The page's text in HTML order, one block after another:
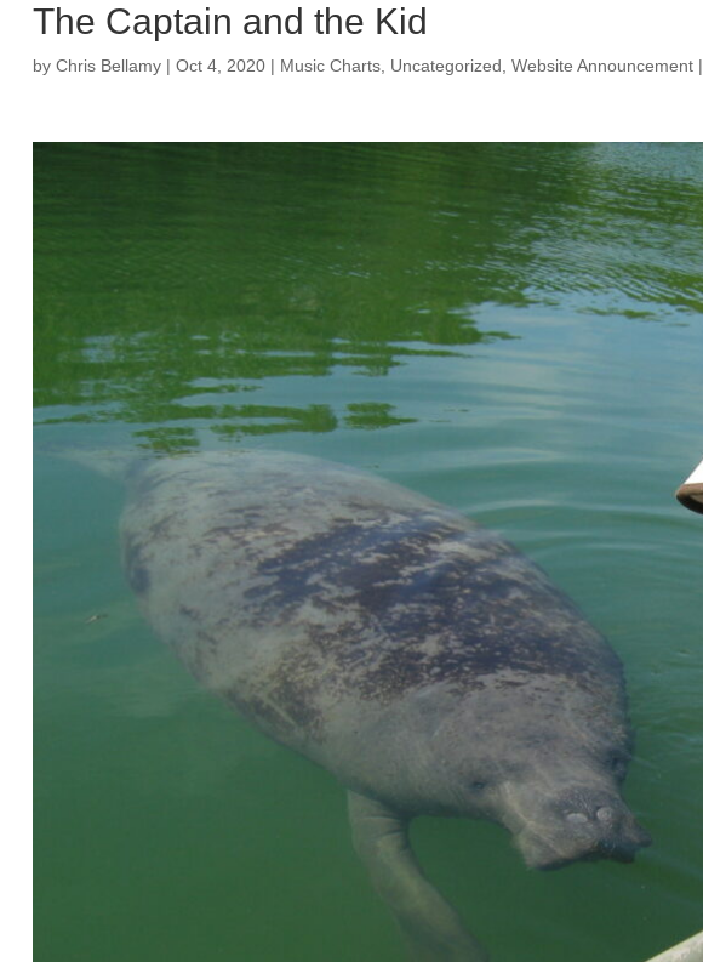
The Captain and the Kid
by Chris Bellamy| Oct 4, 2020| Music Charts, Uncategorized Website Announcement|